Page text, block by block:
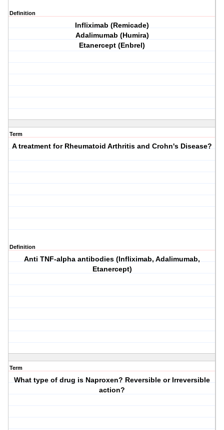
Definition
Infliximab (Remicade)
Adalimumab (Humira)
Etanercept (Enbrel)
Term
A treatment for Rheumatoid Arthritis and Crohn's Disease?
Definition
Anti TNF-alpha antibodies (Infliximab, Adalimumab,
Etanercept)
Term
What type of drug is Naproxen? Reversible or Irreversible
action?